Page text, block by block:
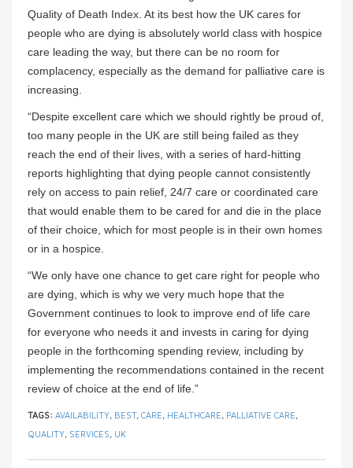
Quality of Death Index. At its best how the UK cares for
people who are dying is absolutely world class with hospice
care leading the way, but there can be no room for
complacency, especially as the demand for palliative care is
increasing.
“Despite excellent care which we should rightly be proud of,
too many people in the UK are still being failed as they
reach the end of their lives, with a series of hard-hitting
reports highlighting that dying people cannot consistently
rely on access to pain relief, 24/7 care or coordinated care
that would enable them to be cared for and die in the place
of their choice, which for most people is in their own homes
or in a hospice.
“We only have one chance to get care right for people who
are dying, which is why we very much hope that the
Government continues to look to improve end of life care
for everyone who needs it and invests in caring for dying
people in the forthcoming spending review, including by
implementing the recommendations contained in the recent
review of choice at the end of life.”
TAGS: AVAILABILITY, BEST, CARE, HEALTHCARE, PALLIATIVE CARE,
QUALITY, SERVICES, UK